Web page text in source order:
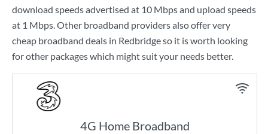
download speeds advertised at 10 Mbpsand upload speeds
at 1 Mbps. Other broadband providers also offer very
cheap broadband deals in Redbridge so it is worth looking
for other packages which might suit your needs better.
4G Home Broadband